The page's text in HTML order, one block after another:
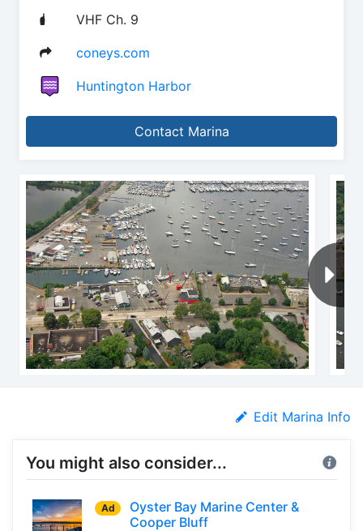
VHF Ch. 9
coneys.com
Huntington Harbor
Contact Marina
Edit Marina Info
You might also consider...
Ad
Oyster Bay Marine Center &
Cooper Bluff